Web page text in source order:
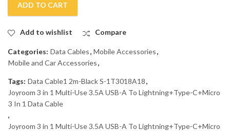
ADD TO CART
Add to wishlist Compare
Categories: Data Cables, Mobile Accessories,
Mobile and Car Accessories,
Tags: Data Cable1 2m-Black S-1T3018A18,
Joyroom 3 in 1 Multi-Use 3.5A USB-A To Lightning+Type-C+Micro
3 In 1 Data Cable
,
Joyroom 3 in 1 Multi-Use 3.5A USB-A To Lightning+Type-C+Micro